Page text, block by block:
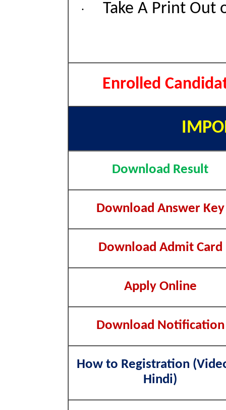
· Take A Print Out
Enrolled
Download Result
Download Answer Key
Download Admit Card
Apply Online
Download Notification
How to Registration
Hindi)